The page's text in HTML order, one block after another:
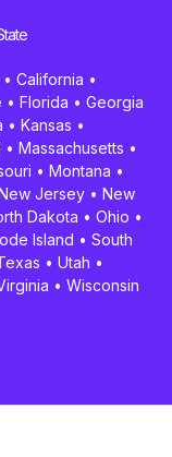
• California •
• Florida • Georgia
• Kansas •
• Massachusetts •
• Montana •
Jersey • New
Dakota • Ohio •
Island • South
• Utah •
• Wisconsin